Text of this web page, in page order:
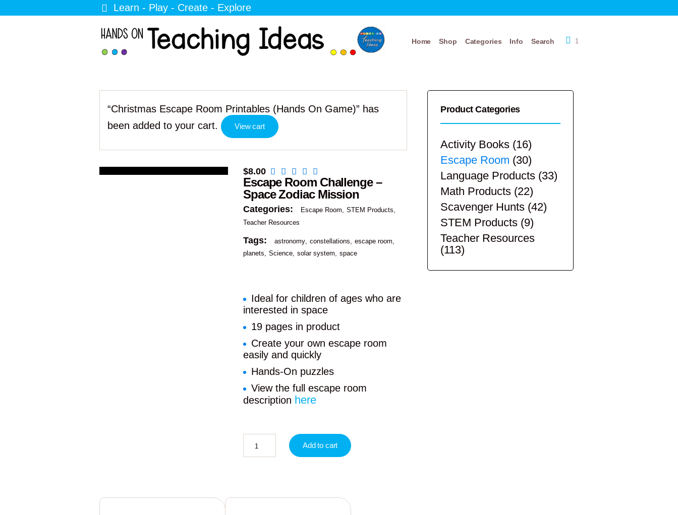
Learn - Play - Create - Explore
1
Home Shop Categories Info Search
“Christmas Escape Room Printables (Hands On Game)” has
been added to your cart.
View cart
$8.00
Escape Room Challenge –
Space Zodiac Mission
Categories: Escape Room
STEM Products
Teacher Resources
Tags: astronomy constellations
escape room
planets
Science solar system space
Ideal for children of ages who are
interested in space
19 pages in product
Create your own escape room
easily and quickly
Hands-On puzzles
View the full escape room
description here
Add to cart
Product Categories
Activity Books (16)
Escape Room (30)
Language Products (33)
Math Products (22)
Scavenger Hunts (42)
STEM Products (9)
Teacher Resources
(113)